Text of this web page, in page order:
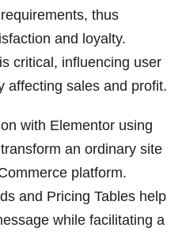
thus
and loyalty.
critical, influencing user
affecting sales and profit.
with Elementor using
an ordinary site
platform.
and Pricing Tables help
while facilitating a